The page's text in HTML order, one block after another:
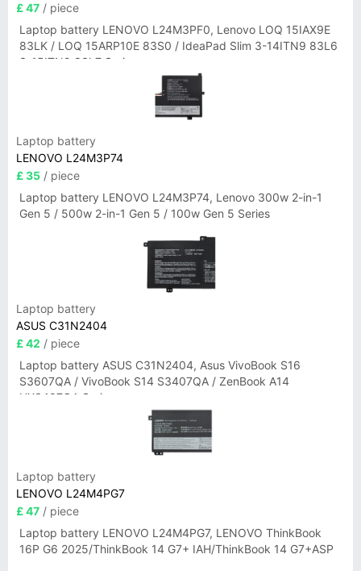
£ 47 / piece
Laptop battery LENOVO L24M3PF0, Lenovo LOQ 15IAX9E
83LK / LOQ 15ARP10E 83S0 / IdeaPad Slim 3-14ITN9 83L6
3-15ITN9 83L7 Series
Laptop battery
LENOVO L24M3P74
£ 35 / piece
Laptop battery LENOVO L24M3P74, Lenovo 300w 2-in-1
Gen 5 / 500w 2-in-1 Gen 5 / 100w Gen 5 Series
Laptop battery
ASUS C31N2404
£ 42 / piece
Laptop battery ASUS C31N2404, Asus VivoBook S16
S3607QA / VivoBook S14 S3407QA / ZenBook A14
UX3407QA Series
Laptop battery
LENOVO L24M4PG7
£ 47 / piece
Laptop battery LENOVO L24M4PG7, LENOVO ThinkBook
16P G6 2025/ThinkBook 14 G7+ IAH/ThinkBook 14 G7+ASP